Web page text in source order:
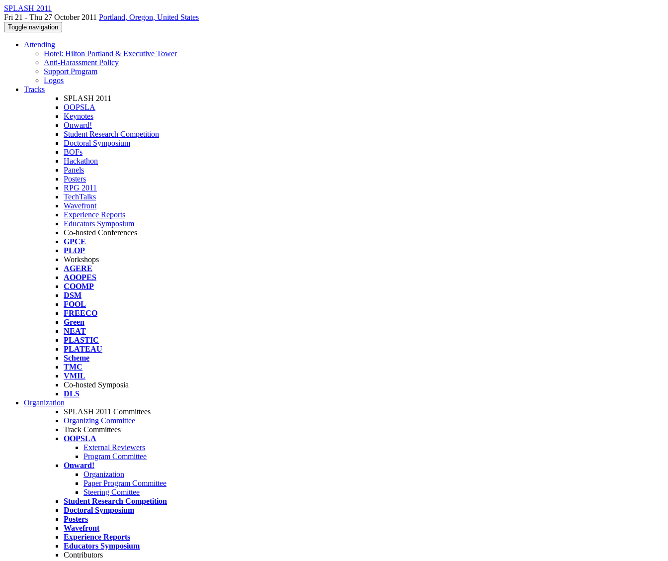
SPLASH 2011
Fri 21 - Thu 27 October 2011 Portland, Oregon, United States
Toggle navigation
Attending
Hotel: Hilton Portland & Executive Tower
Anti-Harassment Policy
Support Program
Logos
Tracks
SPLASH 2011
OOPSLA
Keynotes
Onward!
Student Research Competition
Doctoral Symposium
BOFs
Hackathon
Panels
Posters
RPG 2011
TechTalks
Wavefront
Experience Reports
Educators Symposium
Co-hosted Conferences
GPCE
PLOP
Workshops
AGERE
AOOPES
COOMP
DSM
FOOL
FREECO
Green
NEAT
PLASTIC
PLATEAU
Scheme
TMC
VMIL
Co-hosted Symposia
DLS
Organization
SPLASH 2011 Committees
Organizing Committee
Track Committees
OOPSLA
External Reviewers
Program Committee
Onward!
Organization
Paper Program Committee
Steering Comittee
Student Research Competition
Doctoral Symposium
Posters
Wavefront
Experience Reports
Educators Symposium
Contributors